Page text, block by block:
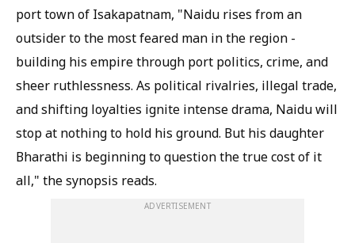
port town of Isakapatnam, "Naidu rises from an
outsider to the most feared man in the region -
building his empire through port politics, crime, and
sheer ruthlessness. As political rivalries, illegal trade,
and shifting loyalties ignite intense drama, Naidu will
stop at nothing to hold his ground. But his daughter
Bharathi is beginning to question the true cost of it
all," the synopsis reads.
ADVERTISEMENT